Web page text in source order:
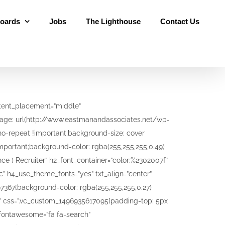
Jobs The Lighthouse Contact Us
” h4_font_container=”font_size:20|color:%23000a9e” h4_use_theme_fonts=”yes” txt_align=”center” shape=”square” style=”flat” add_button=”bottom” btn_title=”Learn More” btn_style=”outline-custom” btn_outline_custom_color=”#0021a8″ btn_outline_custom_hover_background=”#dd4200″ btn_outline_custom_hover_text=”#ffffff” btn_shape=”square” btn_align=”center” add_icon=”top” i_icon_fontawesome=”fa fa-pencil-square-o” i_background_style=”rounded-less” i_background_color=”orange” i_size=”lg” use_custom_fonts_h2=”true” use_custom_fonts_h4=”true” css=”.vc_custom_1508531370493{background-color: #ffffff !important;background-position: center !important;background-repeat: no-repeat !important;background-size: cover !important;}” btn_link=”url:http%3A%2F%2Fwww.eastmanandassociates.net%2Fblog-2%2F|||”][/vc_cta][/vc_column][/vc_row][vc_row][vc_column][/vc_column][/vc_row][vc_row full_width=”stretch_row_content_no_spaces” equal_height=”yes”][vc_column width=”1/2″ css=”.vc_custom_1496769636007{padding-top: 45px !important;padding-bottom: 80px !important;background-color: #29b1fd !important;}”][vc_row_inner equal_height=”yes”][vc_column_inner width=”1/2″ offset=”vc_col-lg-offset-3 vc_col-md-offset-3 vc_col-sm-offset-3″][vc_custom_heading text=”Start your Career today by signing up now!” font_container=”tag:h2|text_align:center|color:%23f6f6f6″ use_theme_fonts=”yes”][vc_column_text]Eastman and Associates Ltd has been the leading employment agency for the past 34 years. We have developed relationships with every company in every industry in Trinidad and Tobago plus the wider caribbean. Sign up